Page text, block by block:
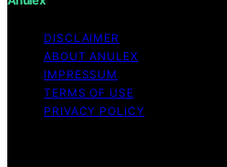
DISCLAIMER
ABOUT ANULEX
IMPRESSUM
TERMS OF USE
PRIVACY POLICY